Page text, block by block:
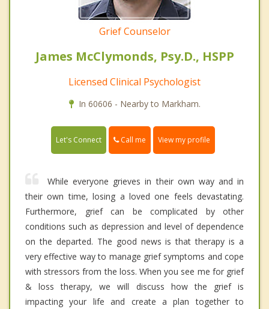
Grief Counselor
James McClymonds, Psy.D., HSPP
Licensed Clinical Psychologist
In 60606 - Nearby to Markham.
Let's Connect Call me View my profile
While everyone grieves in their own way and in
their own time, losing a loved one feels devastating.
Furthermore, grief can be complicated by other
conditions such as depression and level of dependence
on the departed. The good news is that therapy is a
very effective way to manage grief symptoms and cope
with stressors from the loss. When you see me for grief
& loss therapy, we will discuss how the grief is
impacting your life and create a plan together to